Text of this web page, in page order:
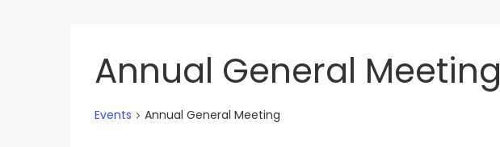
Annual General Meeting
Events Annual General Meeting